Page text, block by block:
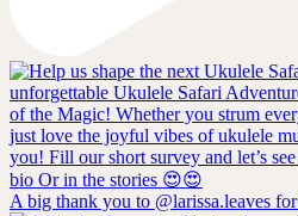
A big thank you to @larissa.leaves